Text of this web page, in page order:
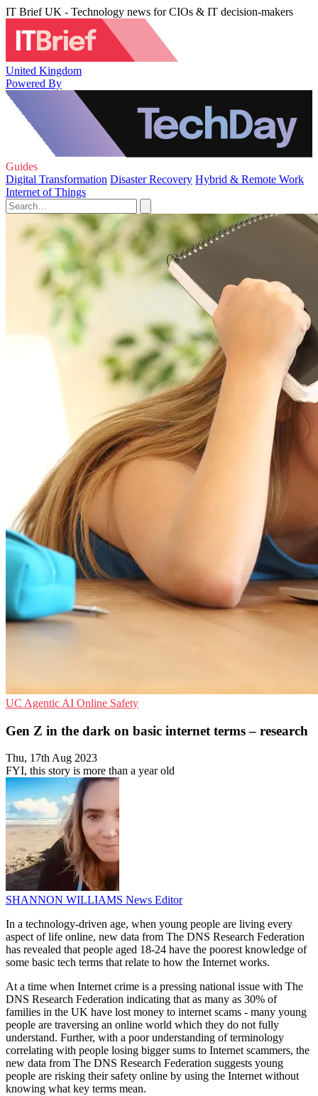
IT Brief UK - Technology news for CIOs & IT decision-makers
United Kingdom
Powered By
Guides
Digital Transformation Disaster Recovery Hybrid & Remote Work
Internet of Things
UC Agentic AI Online Safety
Gen Z in the dark on basic internet terms – research
Thu, 17th Aug 2023
FYI, this story is more than a year old
SHANNON WILLIAMS News Editor
In a technology-driven age, when young people are living every
aspect of life online, new data from The DNS Research Federation
has revealed that people aged 18-24 have the poorest knowledge of
some basic tech terms that relate to how the Internet works.
At a time when Internet crime is a pressing national issue with The
DNS Research Federation indicating that as many as 30% of
families in the UK have lost money to internet scams - many young
people are traversing an online world which they do not fully
understand. Further, with a poor understanding of terminology
correlating with people losing bigger sums to Internet scammers, the
new data from The DNS Research Federation suggests young
people are risking their safety online by using the Internet without
knowing what key terms mean.